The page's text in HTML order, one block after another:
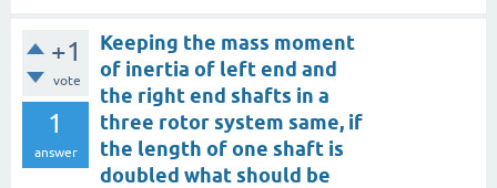
+1
vote
1
answer
Keeping the mass moment
of inertia of left end and
the right end shafts in a
three rotor system same, if
the length of one shaft is
doubled what should be